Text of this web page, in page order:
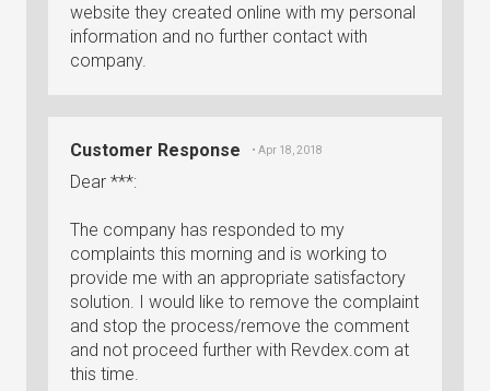
website they created online with my personal
information and no further contact with
company.
Customer Response • Apr 18, 2018
Dear ***:
The company has responded to my
complaints this morning and is working to
provide me with an appropriate satisfactory
solution. I would like to remove the complaint
and stop the process/remove the comment
and not proceed further with Revdex.com at
this time.